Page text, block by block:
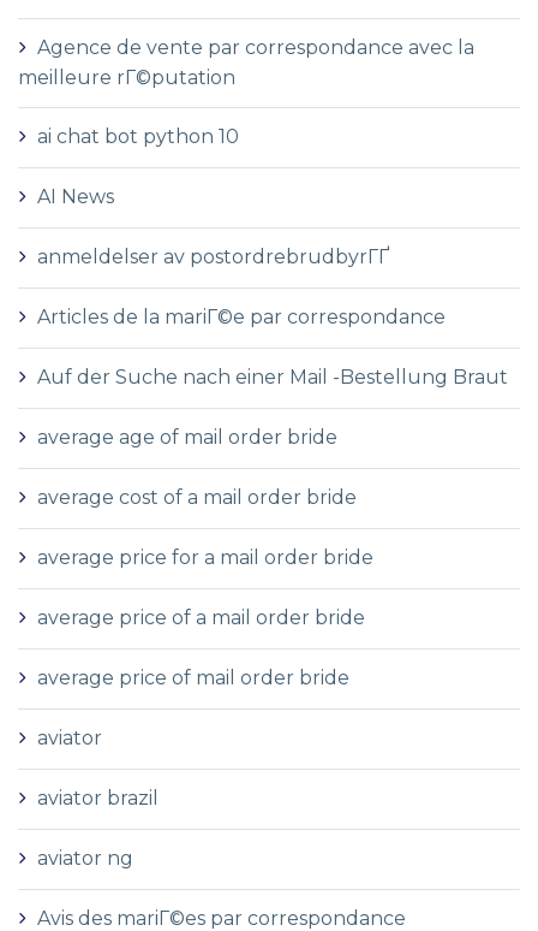
Agence de vente par correspondance avec la
meilleure rГ©putation
ai chat bot python 10
AI News
anmeldelser av postordrebrudbyrГҐ
Articles de la mariГ©e par correspondance
Auf der Suche nach einer Mail -Bestellung Braut
average age of mail order bride
average cost of a mail order bride
average price for a mail order bride
average price of a mail order bride
average price of mail order bride
aviator
aviator brazil
aviator ng
Avis des mariГ©es par correspondance